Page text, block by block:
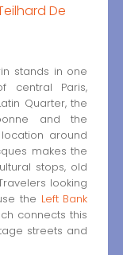
De
stands in one
central Paris,
Quarter, the
and the
around
makes the
stops, old
looking
the Left Bank
connects this
streets and